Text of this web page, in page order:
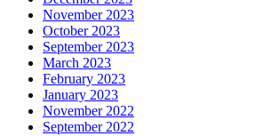
November 2023
October 2023
September 2023
March 2023
February 2023
January 2023
November 2022
September 2022